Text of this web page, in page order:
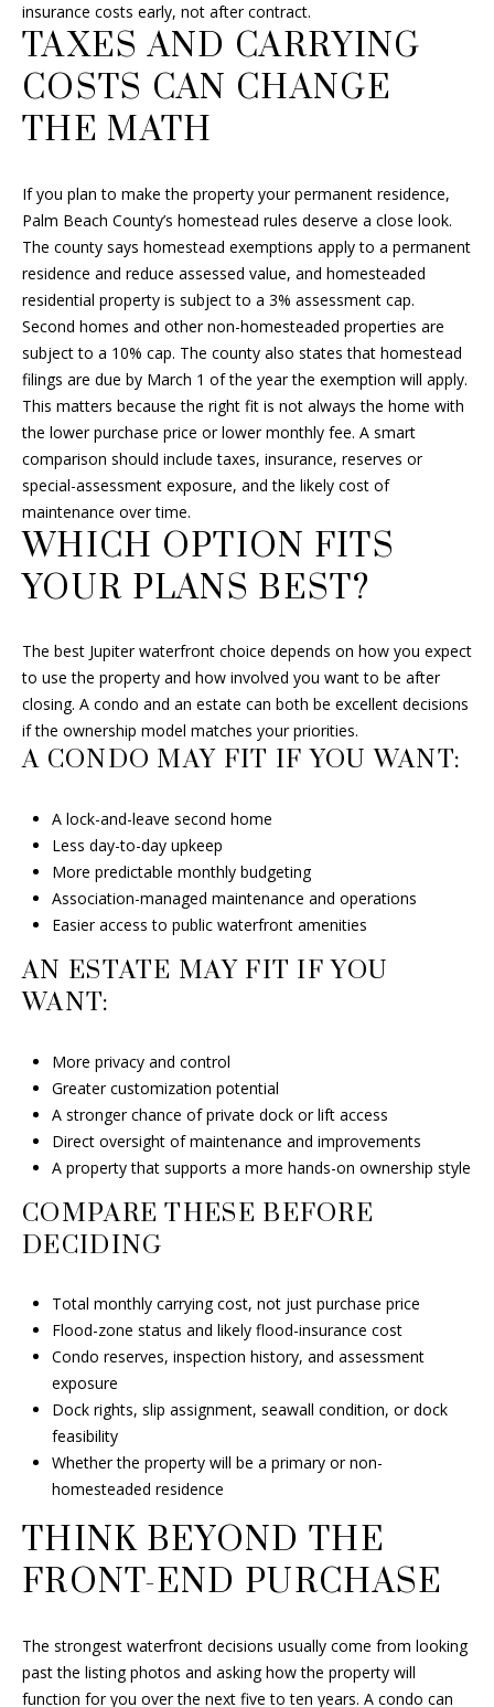
insurance costs early, not after contract.
TAXES AND CARRYING
COSTS CAN CHANGE
THE MATH
If you plan to make the property your permanent residence,
Palm Beach County’s homestead rules deserve a close look.
The county says homestead exemptions apply to a permanent
residence and reduce assessed value, and homesteaded
residential property is subject to a 3% assessment cap.
Second homes and other non-homesteaded properties are
subject to a 10% cap. The county also states that homestead
filings are due by March 1 of the year the exemption will apply.
This matters because the right fit is not always the home with
the lower purchase price or lower monthly fee. A smart
comparison should include taxes, insurance, reserves or
special-assessment exposure, and the likely cost of
maintenance over time.
WHICH OPTION FITS
YOUR PLANS BEST?
The best Jupiter waterfront choice depends on how you expect
to use the property and how involved you want to be after
closing. A condo and an estate can both be excellent decisions
if the ownership model matches your priorities.
A CONDO MAY FIT IF YOU WANT:
A lock-and-leave second home
Less day-to-day upkeep
More predictable monthly budgeting
Association-managed maintenance and operations
Easier access to public waterfront amenities
AN ESTATE MAY FIT IF YOU
WANT:
More privacy and control
Greater customization potential
A stronger chance of private dock or lift access
Direct oversight of maintenance and improvements
A property that supports a more hands-on ownership style
COMPARE THESE BEFORE
DECIDING
Total monthly carrying cost, not just purchase price
Flood-zone status and likely flood-insurance cost
Condo reserves, inspection history, and assessment
exposure
Dock rights, slip assignment, seawall condition, or dock
feasibility
Whether the property will be a primary or non-
homesteaded residence
THINK BEYOND THE
FRONT-END PURCHASE
The strongest waterfront decisions usually come from looking
past the listing photos and asking how the property will
function for you over the next five to ten years. A condo can
h
B
e
l
r
a
y
B
e
a
c
h
,
F
3
3